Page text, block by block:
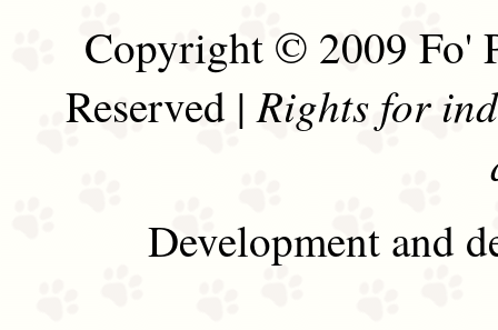
Copyright © 2009 Fo'
Reserved |Rights for
Development and